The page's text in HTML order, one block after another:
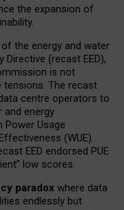
the expansion of
the energy and water
(recast EED),
is not
tensions. The recast
centre operators to
and energy
Power Usage
(WUE).
EED endorsed PUE
low scores.
paradox where data
endlessly but